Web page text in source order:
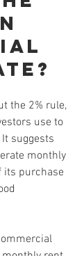
the 2% rule,
use to
suggests
monthly
its purchase